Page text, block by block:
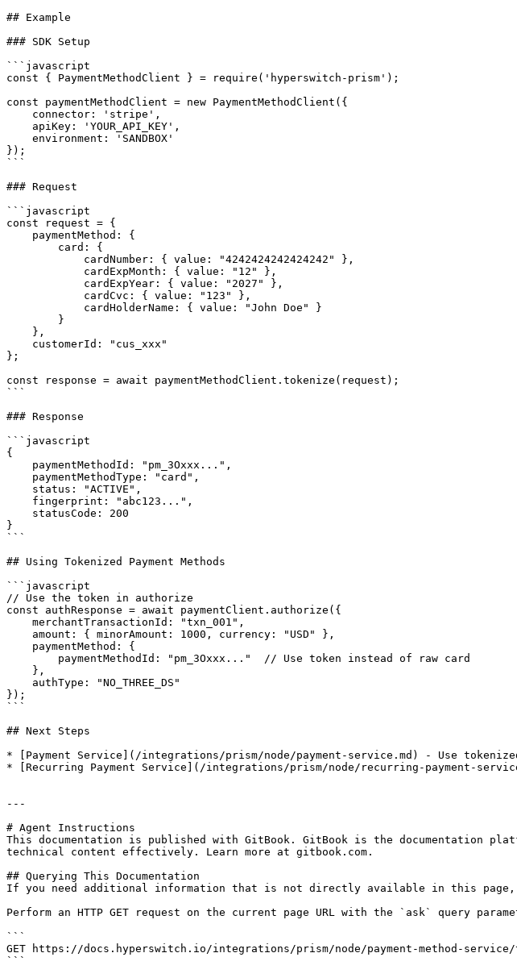
## Example
### SDK Setup
```javascript
const { PaymentMethodClient } = require('hyperswitch-prism');
const paymentMethodClient = new PaymentMethodClient({
});
```
### Request
```javascript
const request = {
};
const response = await paymentMethodClient.tokenize(request);
```
### Response
```javascript
{
}
```
## Using Tokenized Payment Methods
```javascript
// Use the token in authorize
const authResponse = await paymentClient.authorize({
});
```
## Next Steps
* [Payment Service](/integrations/prism/node/payment-service.md) - Use tokenized
* [Recurring Payment Service](/integrations/prism/node/recurring-payment-
---
# Agent Instructions
This documentation is published with GitBook. GitBook is the documentation
technical content effectively. Learn more at gitbook.com.
## Querying This Documentation
If you need additional information that is not directly available in this page,
Perform an HTTP GET request on the current page URL with the `ask` query
```
GET https://docs.hyperswitch.io/integrations/prism/node/payment-method-service/
```